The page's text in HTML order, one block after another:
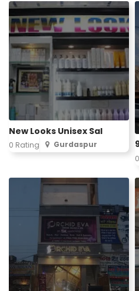
New Looks Unisex Sal
0 Rating Gurdaspur